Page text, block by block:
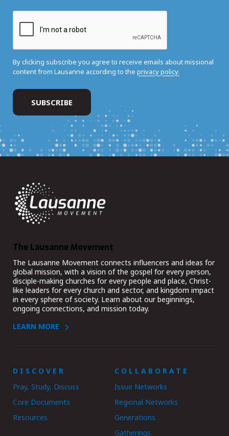
By clicking subscribe you agree to receive emails about missional
content from Lausanne according to the privacy policy.
The Lausanne Movement
The Lausanne Movement connects influencers and ideas for
global mission, with a vision of the gospel for every person,
disciple-making churches for every people and place, Christ-
like leaders for every church and sector, and kingdom impact
in every sphere of society. Learn about our beginnings,
ongoing connections, and mission today.
LEARN MORE
DISCOVER
Pray, Study, Discuss
Core Documents
Resources
COLLABORATE
Issue Networks
Regional Networks
Generations
Gatherings